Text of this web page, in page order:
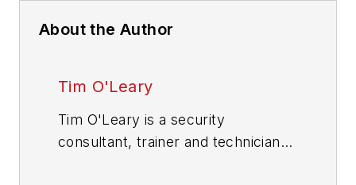
About the Author
Tim O'Leary
Tim O'Leary is a security
consultant, trainer and technician